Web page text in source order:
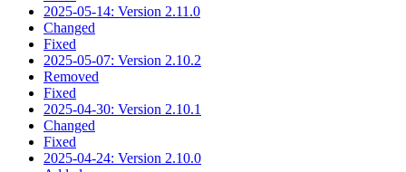
2025-05-14: Version 2.11.0
Changed
Fixed
2025-05-07: Version 2.10.2
Removed
Fixed
2025-04-30: Version 2.10.1
Changed
Fixed
2025-04-24: Version 2.10.0